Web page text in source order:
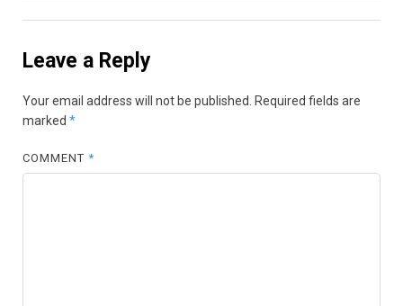
Leave a Reply
Your email address will not be published. Required fields are
marked *
COMMENT*